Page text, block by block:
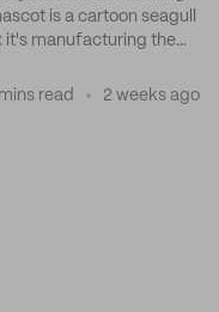
is a cartoon seagull
it's manufacturing the
read 2 weeks ago